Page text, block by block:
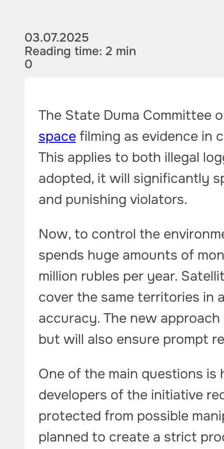
03.07.2025
Reading time: 2 min
0
The State Duma Committee
spacefilming as evidence in
This applies to both illegal
adopted, it will significantly
and punishing violators.
Now, to control the
spends huge amounts of
million rubles per year.
cover the same territories in
accuracy. The new
but will also ensure prompt
One of the main questions
developers of the initiative
protected from possible
planned to create a strict